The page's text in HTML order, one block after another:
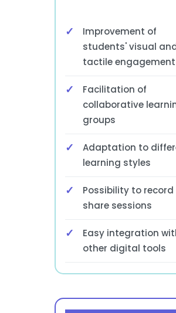
Improvement of
students' visual
tactile engagement
Facilitation of
collaborative
groups
Adaptation to
learning styles
Possibility to
share sessions
Easy integration
other digital tools